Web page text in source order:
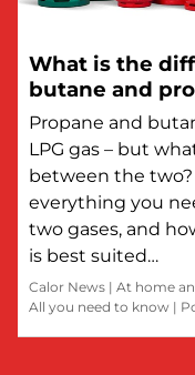
What is the
butane and
Propane and
LPG gas – but
between the
everything you
two gases, and
is best suited…
Calor News | At home
All you need to know |